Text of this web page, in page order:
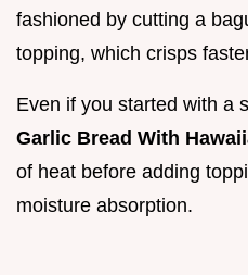
fashioned by cutting a
topping, which crisps
Even if you started with a
Garlic Bread With
of heat before adding
moisture absorption.